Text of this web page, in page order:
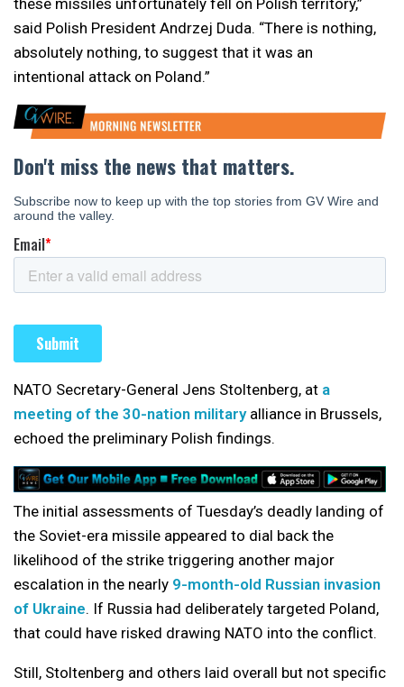
these missiles unfortunately fell on Polish territory,”
said Polish President Andrzej Duda. “There is nothing,
absolutely nothing, to suggest that it was an
intentional attack on Poland.”
NATO Secretary-General Jens Stoltenberg, at a
meeting of the 30-nation militaryalliance in Brussels,
echoed the preliminary Polish findings.
The initial assessments of Tuesday’s deadly landing of
the Soviet-era missile appeared to dial back the
likelihood of the strike triggering another major
escalation in the nearly 9-month-old Russian invasion
of Ukraine. If Russia had deliberately targeted Poland,
that could have risked drawing NATO into the conflict.
Still, Stoltenberg and others laid overall but not specific